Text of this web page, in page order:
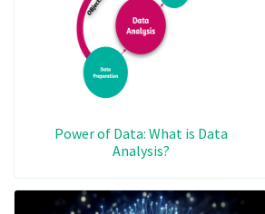
Power of Data: What is Data
Analysis?